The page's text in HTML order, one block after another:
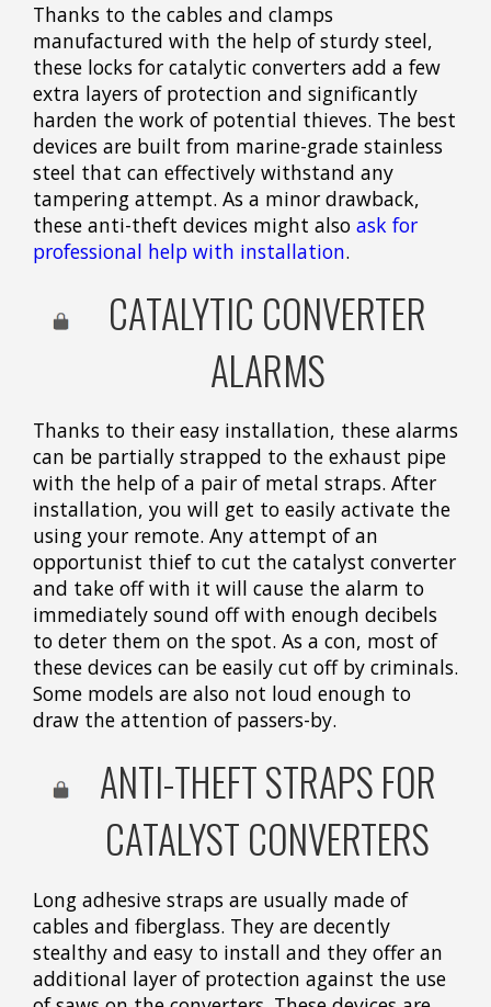
Thanks to the cables and clamps
manufactured with the help of sturdy steel,
these locks for catalytic converters add a few
extra layers of protection and significantly
harden the work of potential thieves. The best
devices are built from marine-grade stainless
steel that can effectively withstand any
tampering attempt. As a minor drawback,
these anti-theft devices might also ask for
professional help with installation.
CATALYTIC CONVERTER
ALARMS
Thanks to their easy installation, these alarms
can be partially strapped to the exhaust pipe
with the help of a pair of metal straps. After
installation, you will get to easily activate the
using your remote. Any attempt of an
opportunist thief to cut the catalyst converter
and take off with it will cause the alarm to
immediately sound off with enough decibels
to deter them on the spot. As a con, most of
these devices can be easily cut off by criminals.
Some models are also not loud enough to
draw the attention of passers-by.
ANTI-THEFT STRAPS FOR
CATALYST CONVERTERS
Long adhesive straps are usually made of
cables and fiberglass. They are decently
stealthy and easy to install and they offer an
additional layer of protection against the use